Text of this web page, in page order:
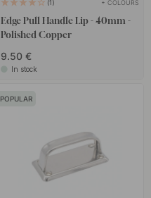
1 + COLOURS
Edge Pull Handle Lip - 40mm -
Polished Copper
9.50 €
In stock
POPULAR